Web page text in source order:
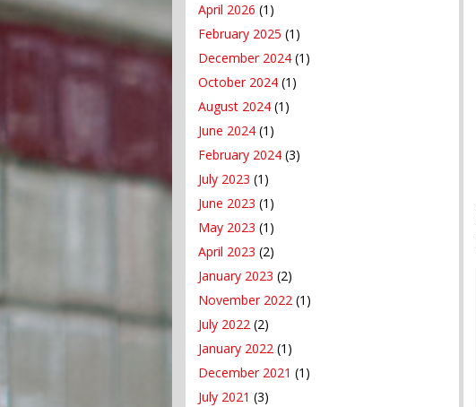
April 2026 (1)
February 2025 (1)
December 2024 (1)
October 2024 (1)
August 2024 (1)
June 2024 (1)
February 2024 (3)
July 2023 (1)
June 2023 (1)
May 2023 (1)
April 2023 (2)
January 2023 (2)
November 2022 (1)
July 2022 (2)
January 2022 (1)
December 2021 (1)
July 2021 (3)